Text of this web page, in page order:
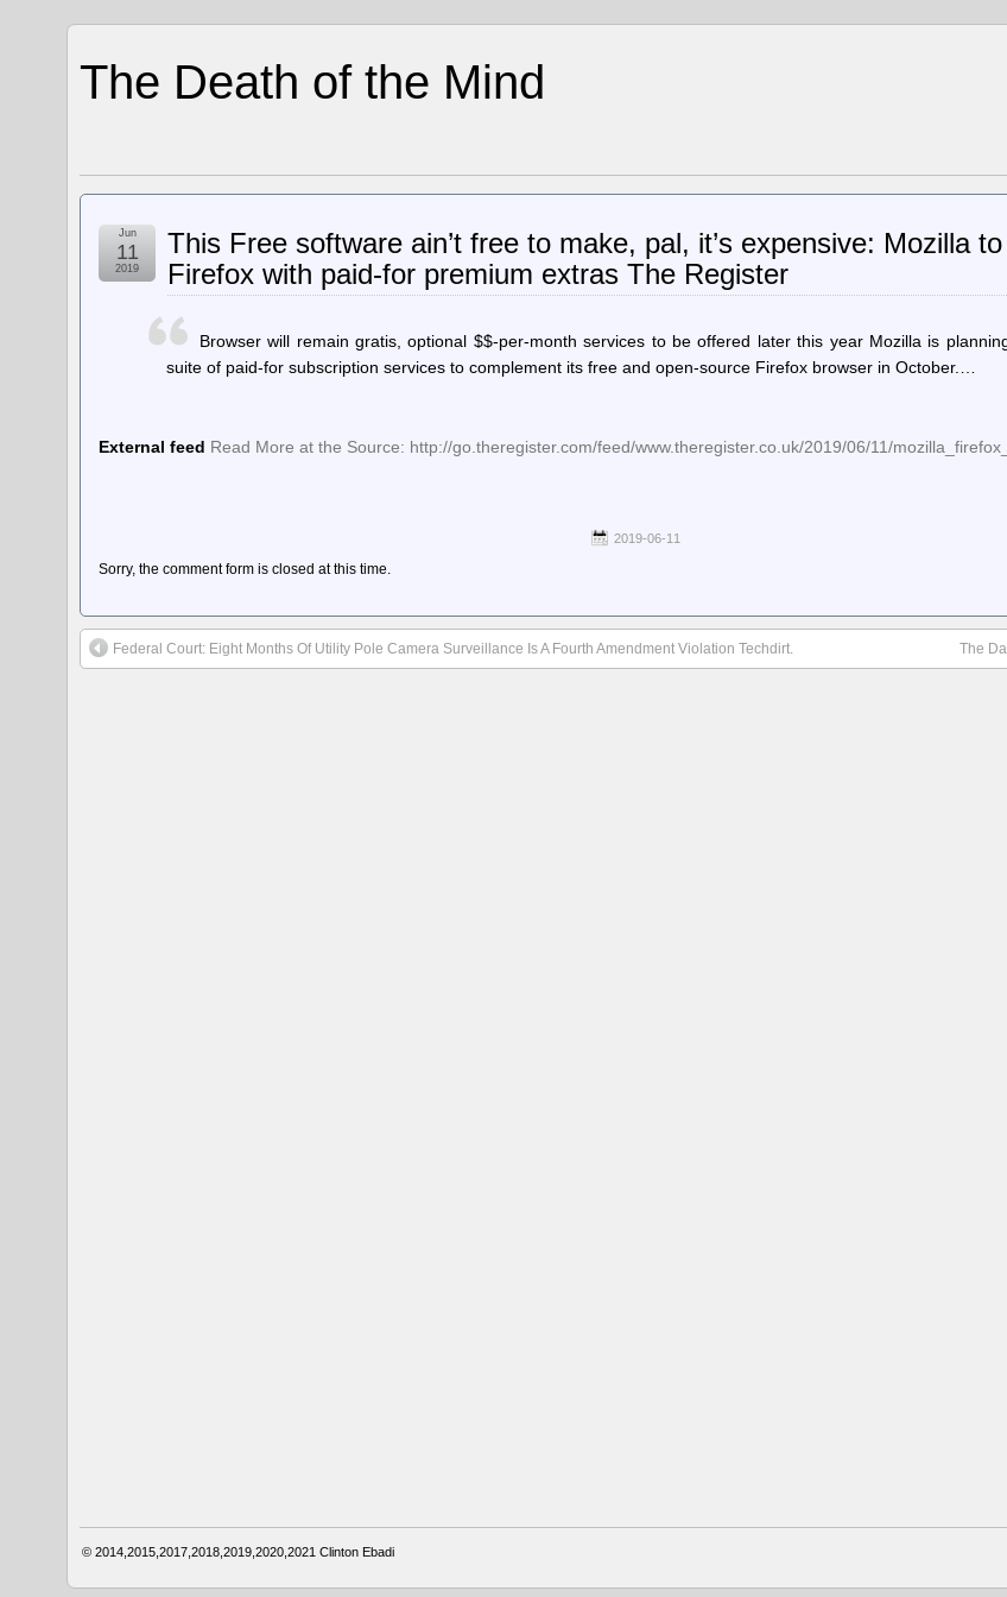
The Death of the Mind
This Free software ain’t free to make, pal, it’s expensive: Mozilla
Firefox with paid-for premium extras The Register
Jun
11
2019
Browser will remain gratis, optional $$-per-month services to be offered later this year Mozilla is
suite of paid-for subscription services to complement its free and open-source Firefox browser in October.…
External feed Read More at the Source: http://go.theregister.com/feed/www.theregister.co.uk/2019/06/11/
2019-06-11
Sorry, the comment form is closed at this time.
Federal Court: Eight Months Of Utility Pole Camera Surveillance Is A Fourth Amendment Violation Techdirt. The
© 2014,2015,2017,2018,2019,2020,2021Clinton Ebadi